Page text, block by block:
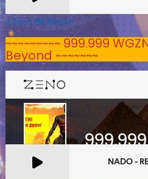
A Zeno.FM Station
~~~~~~~~~ 999.999
Beyond ~~~~~~~